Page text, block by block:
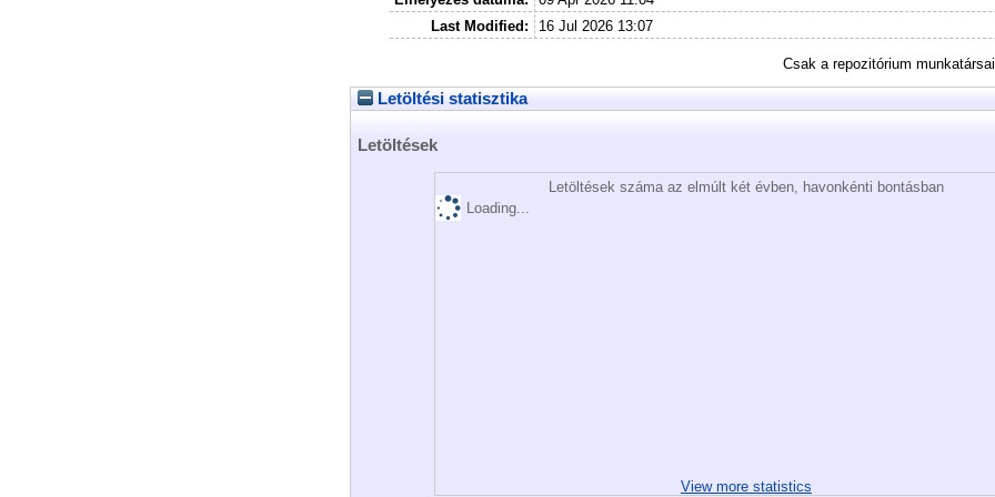
Last Modified:
16 Jul 2026 13:07
Csak a repozitórium
Letöltési statisztika
Letöltések
Letöltések száma az elmúlt két évben, havonkénti bontásban
Loading...
View more statistics